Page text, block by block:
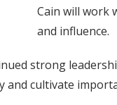
Cain will work
and influence.
strong
and cultivate